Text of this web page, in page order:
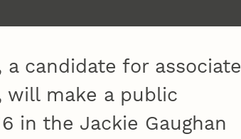
candidate for associate
will make a public
in the Jackie Gaughan